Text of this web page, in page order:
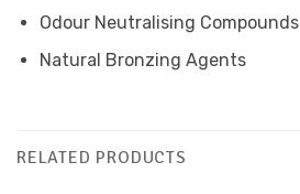
Odour Neutralising Compounds
Natural Bronzing Agents
RELATED PRODUCTS